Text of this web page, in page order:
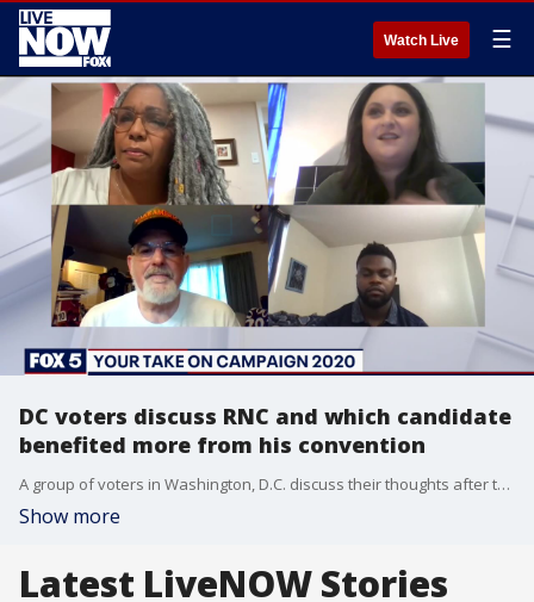
Watch Live ☰
DC voters discuss RNC and which candidate
benefited more from his convention
A group of voters in Washington, D.C. discuss their thoughts after the RNC and share who they think was helped more following the national conventions -- Joe Biden or Donald Trump?
Show more
Latest LiveNOW Stories